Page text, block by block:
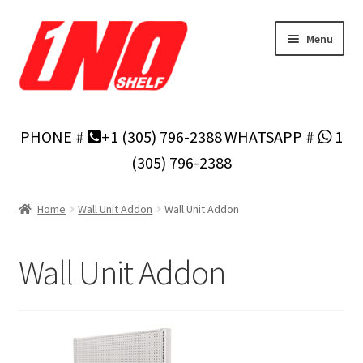
Skip
to
navigation
Skip
to
content
Menu
Checkout
PHONE # +1 (305) 796-2388WHATSAPP #
1
(305) 796-2388
Home Wall Unit Addon Wall Unit Addon
Wall Unit Addon